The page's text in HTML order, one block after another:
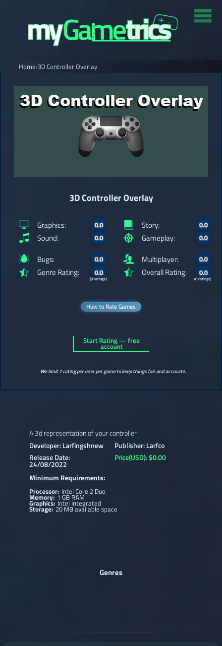
Home›3D Controller Overlay
3D Controller Overlay
Graphics: 0.0
Sound: 0.0
Story: 0.0
Gameplay: 0.0
Bugs: 0.0
Genre Rating: 0.0
(0 ratings)
Multiplayer: 0.0
Overall Rating: 0.0
(0 ratings)
How to Rate Games
Start Rating — free
account
We limit 1 rating per user per game to keep things fair and accurate.
A 3d representation of your controller.
Developer: Larfingshnew
Publisher: Larfco
Release Date:
24/08/2022
Price(USD): $0.00
Minimum Requirements:
Processor: Intel Core 2 Duo
Memory:1 GB RAM
Graphics: Intel Integrated
Storage:20 MB available space
Genres